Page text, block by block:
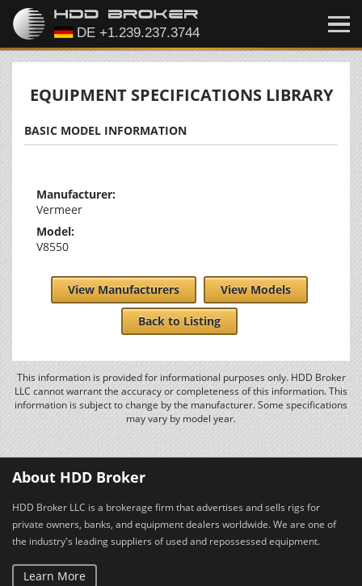
EQUIPMENT SPECIFICATIONS LIBRARY
BASIC MODEL INFORMATION
Manufacturer:
Vermeer
Model:
V8550
View Manufacturers View Models
Back to Listing
This information is provided for informational purposes only. HDD Broker
LLC cannot warrant the accuracy or completeness of this information. This
information is subject to change by the manufacturer. Some specifications
may vary by model year.
About HDD Broker
HDD Broker LLC is a brokerage firm that advertises and sells rigs for
private owners, banks, and equipment dealers worldwide. We are one of
the industry's leading suppliers of used and repossessed equipment.
Learn More